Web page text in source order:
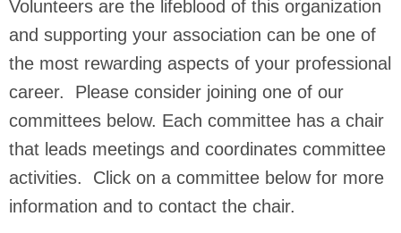
Volunteers are the lifeblood of this organization
and supporting your association can be one of
the most rewarding aspects of your professional
career. Please consider joining one of our
committees below. Each committee has a chair
that leads meetings and coordinates committee
activities. Click on a committee below for more
information and to contact the chair.